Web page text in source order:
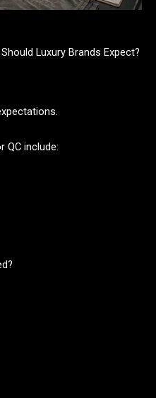
Luxury Brands Expect?
QC include: